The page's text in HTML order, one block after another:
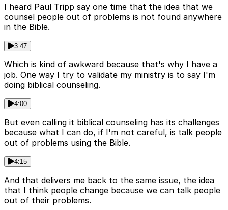
I heard Paul Tripp say one time that the idea that we
counsel people out of problems is not found anywhere
in the Bible.
3:47
Which is kind of awkward because that's why I have a
job. One way I try to validate my ministry is to say I'm
doing biblical counseling.
4:00
But even calling it biblical counseling has its challenges
because what I can do, if I'm not careful, is talk people
out of problems using the Bible.
4:15
And that delivers me back to the same issue, the idea
that I think people change because we can talk people
out of their problems.